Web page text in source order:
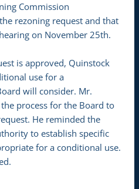
Commission
rezoning request and that
on November 25th.
is approved, Quinstock
use for a
will consider. Mr.
process for the Board to
He reminded the
to establish specific
for a conditional use.